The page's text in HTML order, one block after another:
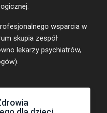
wsparcia w
skupia zespół
lekarzy psychiatrów,